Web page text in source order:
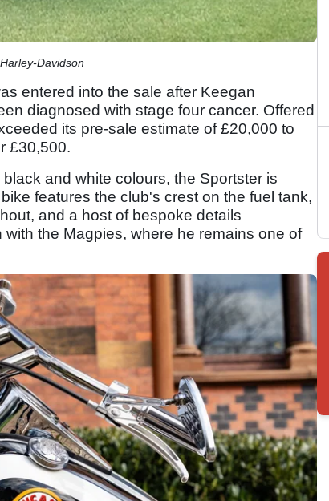
Davidson
entered into the sale after Keegan
diagnosed with stage four cancer. Offered
its pre-sale estimate of £20,000 to
£30,500.
and white colours, the Sportster is
features the club's crest on the fuel tank,
and a host of bespoke details
the Magpies, where he remains one of